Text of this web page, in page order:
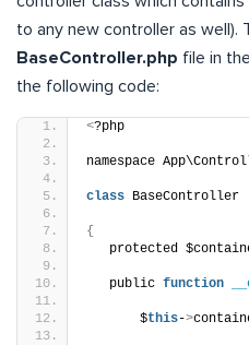
to any new controller as well).
BaseController.php file in the
the following code:
<?php
namespace
class BaseController
{
protected
   public
function
       $
this->